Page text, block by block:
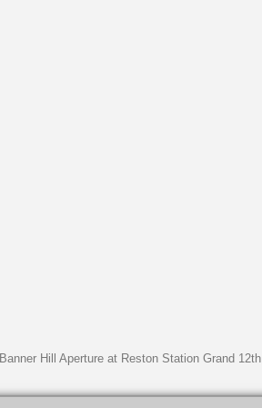
Banner Hill Aperture at Reston Station Grand 12th